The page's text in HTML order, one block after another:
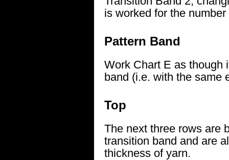
is worked for the
Pattern Band
Work Chart E as though
band (i.e. with the same
Top
The next three rows are
transition band and are
thickness of yarn.